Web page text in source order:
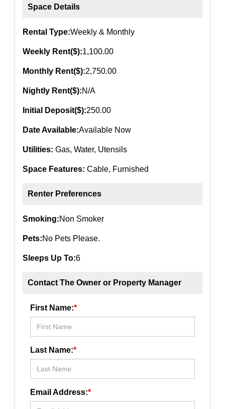
Space Details
Rental Type:Weekly & Monthly
Weekly Rent($):1,100.00
Monthly Rent($):2,750.00
Nightly Rent($):N/A
Initial Deposit($):250.00
Date Available:Available Now
Utilities: Gas, Water, Utensils
Space Features: Cable, Furnished
Renter Preferences
Smoking:Non Smoker
Pets:No Pets Please.
Sleeps Up To:6
Contact The Owner or Property Manager
First Name:*
Last Name:*
Email Address:*